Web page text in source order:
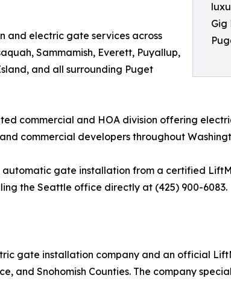
Gig
and electric gate services across
Sammamish, Everett, Puyallup,
and all surrounding Puget
commercial and HOA division offering
commercial developers throughout
gate installation from a certified
the Seattle office directly at (425) 900-6083.
gate installation company and an official
and Snohomish Counties. The company